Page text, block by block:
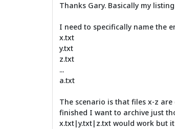
Thanks Gary. Basically my
I need to specifically name the
x.txt
y.txt
z.txt
...
a.txt
The scenario is that files x-z
finished I want to archive just
x.txt|y.txt|z.txt would work but it